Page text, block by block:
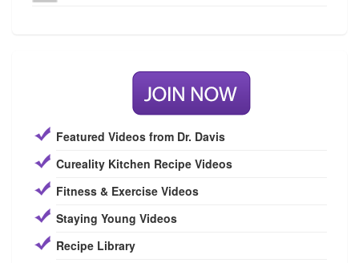
Featured Videos from Dr. Davis
Cureality Kitchen Recipe Videos
Fitness & Exercise Videos
Staying Young Videos
Recipe Library